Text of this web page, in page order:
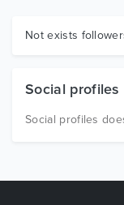
Graphics
Not exists
Social profiles
Social profiles